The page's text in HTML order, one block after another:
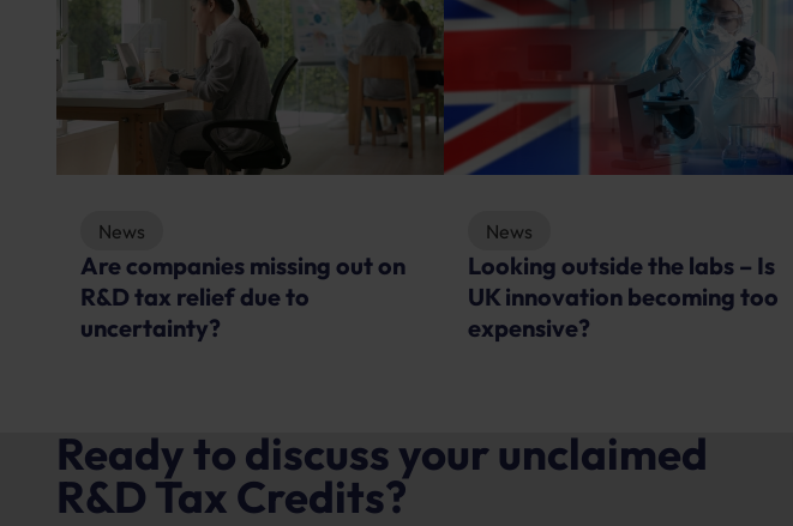
News
Looking outside the labs – Is
UK innovation becoming too
expensive?
Is the UK able to keep pace
with other countries for R&D
support?
Ready to discuss your unclaimed
R&D Tax Credits?